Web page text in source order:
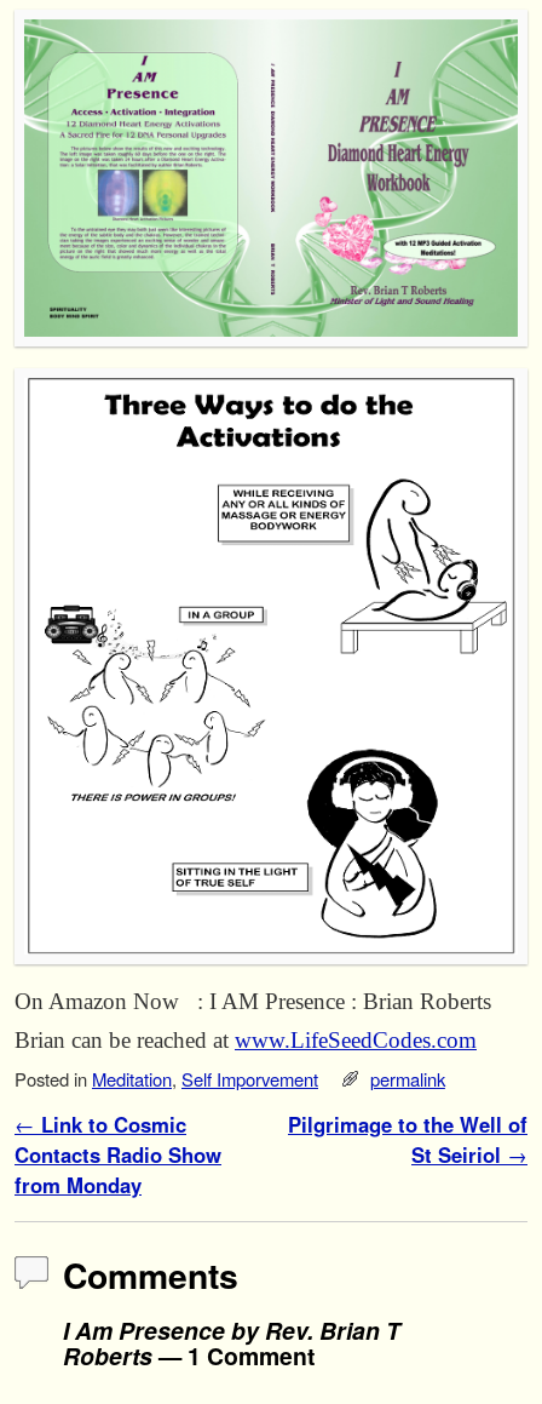
On Amazon Now : I AM Presence : Brian Roberts
Brian can be reached at www.LifeSeedCodes.com
Posted in Meditation, Self Imporvement permalink
Post navigation
← Link to Cosmic
Contacts Radio Show
from Monday
Pilgrimage to the Well of
St Seiriol →
Comments
I Am Presence by Rev. Brian T
Roberts— 1 Comment